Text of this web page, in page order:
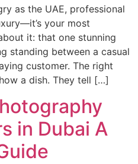
as the UAE, professional
your most
it: that one stunning
standing between a casual
customer. The right
a dish. They tell […]
in Dubai A